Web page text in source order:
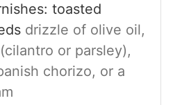
toasted
drizzle of olive oil,
or parsley),
chorizo, or a